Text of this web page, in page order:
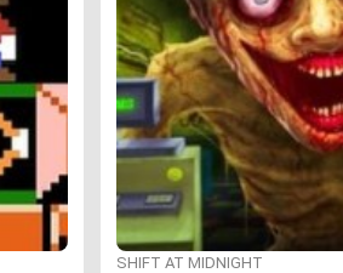
SHIFT AT MIDNIGHT